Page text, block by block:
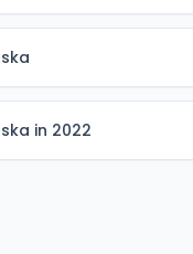
in 2022